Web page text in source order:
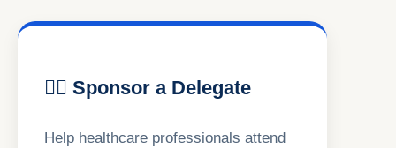
👨‍⚕ Sponsor a Delegate
Help healthcare professionals attend